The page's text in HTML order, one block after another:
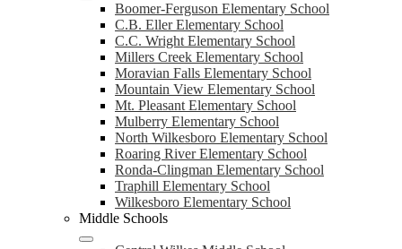
Boomer-Ferguson Elementary School
C.B. Eller Elementary School
C.C. Wright Elementary School
Millers Creek Elementary School
Moravian Falls Elementary School
Mountain View Elementary School
Mt. Pleasant Elementary School
Mulberry Elementary School
North Wilkesboro Elementary School
Roaring River Elementary School
Ronda-Clingman Elementary School
Traphill Elementary School
Wilkesboro Elementary School
Middle Schools